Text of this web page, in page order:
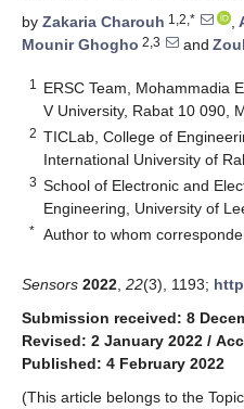
by Zakaria Charouh 1,2,* ,
Mounir Ghogho 2,3 and
1
ERSC Team, Mohammadia
V University, Rabat 10 090,
2 TICLab, College of
International University of
3 School of Electronic and
Engineering, University of
* Author to whom
Sensors 2022 22(3), 1193;
Submission received: 8
Revised: 2 January 2022 /
Published: 4 February 2022
(This article belongs to the Topic